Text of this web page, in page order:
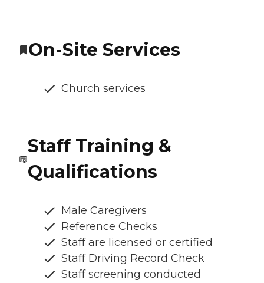
On-Site Services
Church services
Staff Training &
Qualifications
Male Caregivers
Reference Checks
Staff are licensed or certified
Staff Driving Record Check
Staff screening conducted